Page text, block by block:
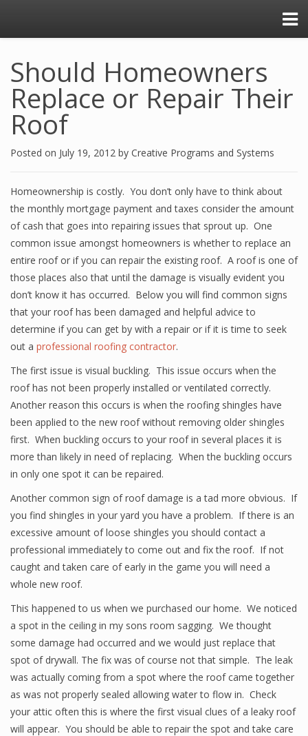
Should Homeowners
Replace or Repair Their
Roof
Posted on July 19, 2012 by Creative Programs and Systems
Homeownership is costly. You don’t only have to think about
the monthly mortgage payment and taxes consider the amount
of cash that goes into repairing issues that sprout up. One
common issue amongst homeowners is whether to replace an
entire roof or if you can repair the existing roof. A roof is one of
those places also that until the damage is visually evident you
don’t know it has occurred. Below you will find common signs
that your roof has been damaged and helpful advice to
determine if you can get by with a repair or if it is time to seek
out a professional roofing contractor.
The first issue is visual buckling. This issue occurs when the
roof has not been properly installed or ventilated correctly.
Another reason this occurs is when the roofing shingles have
been applied to the new roof without removing older shingles
first. When buckling occurs to your roof in several places it is
more than likely in need of replacing. When the buckling occurs
in only one spot it can be repaired.
Another common sign of roof damage is a tad more obvious. If
you find shingles in your yard you have a problem. If there is an
excessive amount of loose shingles you should contact a
professional immediately to come out and fix the roof. If not
caught and taken care of early in the game you will need a
whole new roof.
This happened to us when we purchased our home. We noticed
a spot in the ceiling in my sons room sagging. We thought
some damage had occurred and we would just replace that
spot of drywall. The fix was of course not that simple. The leak
was actually coming from a spot where the roof came together
as was not properly sealed allowing water to flow in. Check
your attic often this is where the first visual clues of a leaky roof
will appear. You should be able to repair the spot and take care